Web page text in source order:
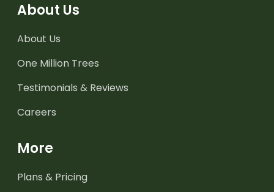
About Us
About Us
One Million Trees
Testimonials & Reviews
Careers
More
Plans & Pricing